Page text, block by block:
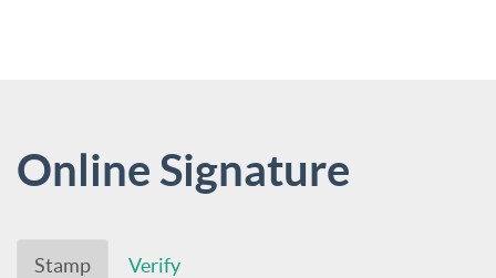
Online Signature
Stamp Verify